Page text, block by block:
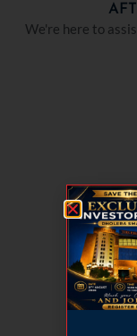
We're here to
Question